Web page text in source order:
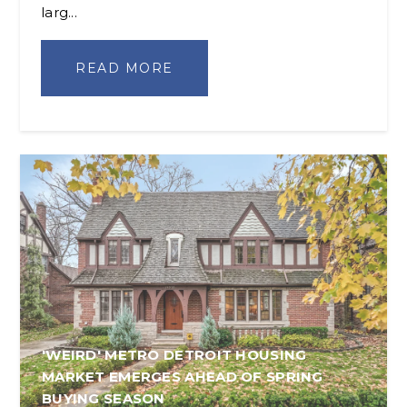
larg...
READ MORE
'WEIRD' METRO DETROIT HOUSING
MARKET EMERGES AHEAD OF SPRING
BUYING SEASON